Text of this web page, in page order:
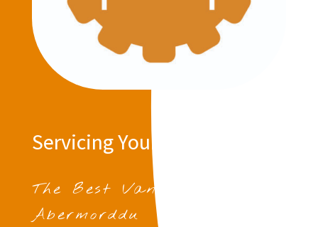
Servicing Your Vehicle
The Best Van Servicing in
Abermorddu